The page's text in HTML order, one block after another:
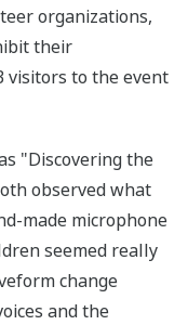
organizations,
their
visitors to the event
"Discovering the
observed what
made microphone
seemed really
change
and the